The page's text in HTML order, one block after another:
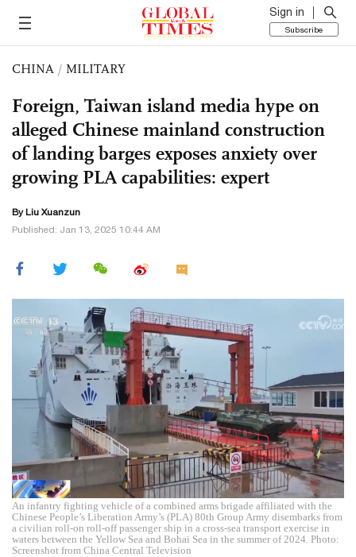
Sign in
Subscribe
CHINA / MILITARY
Foreign, Taiwan island media hype on
alleged Chinese mainland construction
of landing barges exposes anxiety over
growing PLA capabilities: expert
By Liu Xuanzun
Published: Jan 13, 2025 10:44 AM
An infantry fighting vehicle of a combined arms brigade affiliated with the
Chinese People’s Liberation Army’s (PLA) 80th Group Army disembarks from
a civilian roll-on roll-off passenger ship in a cross-sea transport exercise in
waters between the Yellow Sea and Bohai Sea in the summer of 2024. Photo:
Screenshot from China Central Television